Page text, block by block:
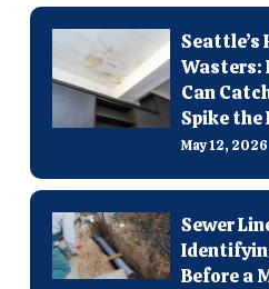
Seattle’s
Wasters:
Can
Spike the
May 12, 2026
Sewer
Before a